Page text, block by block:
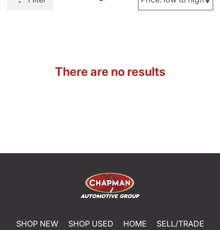
There are no results
SHOP NEW SHOP USED HOME
SELL/TRADE